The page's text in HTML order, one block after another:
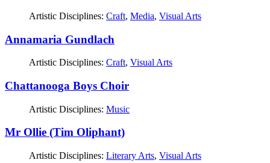
Artistic Disciplines: Craft, Media, Visual Arts
Annamaria Gundlach
Artistic Disciplines: Craft, Visual Arts
Chattanooga Boys Choir
Artistic Disciplines: Music
Mr Ollie (Tim Oliphant)
Artistic Disciplines: Literary Arts, Visual Arts